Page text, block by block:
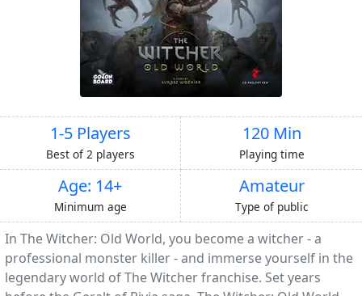
1-5 Players
Best of 2 players
120 Min
Playing time
Age: 14+
Minimum age
Amateur
Type of public
In The Witcher: Old World, you become a witcher - a
professional monster killer - and immerse yourself in the
legendary world of The Witcher franchise. Set years